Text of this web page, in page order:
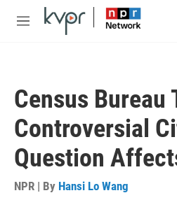
Skip to main content
M
Census Bureau
Controversial
Question
NPR | By Hansi Lo Wang